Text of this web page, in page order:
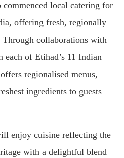
local catering for
offering fresh, regionally
Through collaborations with
each of Etihad’s 11 Indian
regionalised menus,
ingredients to guests
enjoy cuisine reflecting the
with a delightful blend